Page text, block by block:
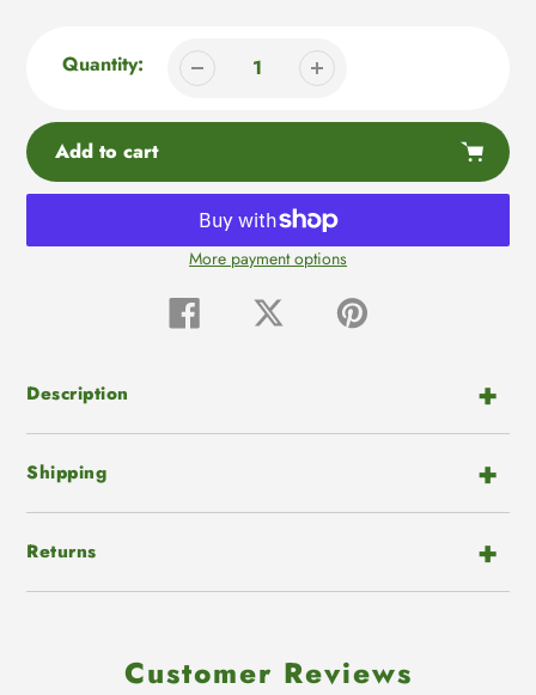
Quantity:
Add to cart
More payment options
cart
Share
on
Tweet
on
Pin
on
Description
Shipping
Returns
Customer Reviews